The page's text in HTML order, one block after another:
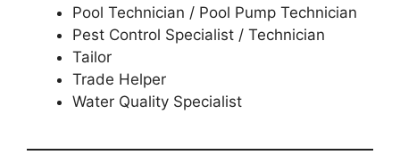
Pool Technician / Pool Pump Technician
Pest Control Specialist / Technician
Tailor
Trade Helper
Water Quality Specialist